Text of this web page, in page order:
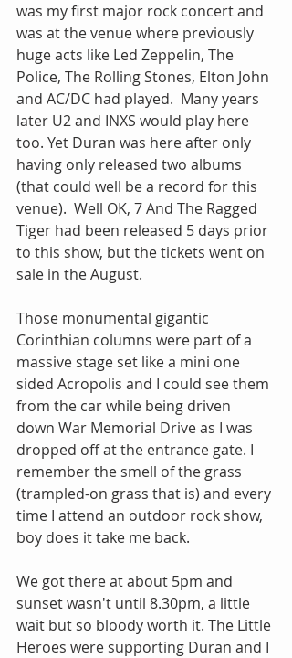
was my first major rock concert and
was at the venue where previously
huge acts like Led Zeppelin, The
Police, The Rolling Stones, Elton John
and AC/DC had played.  Many years
later U2 and INXS would play here
too. Yet Duran was here after only
having only released two albums
(that could well be a record for this
venue).  Well OK, 7 And The Ragged
Tiger had been released 5 days prior
to this show, but the tickets went on
sale in the August.
Those monumental gigantic
Corinthian columns were part of a
massive stage set like a mini one
sided Acropolis and I could see them
from the car while being driven
down War Memorial Drive as I was
dropped off at the entrance gate. I
remember the smell of the grass
(trampled-on grass that is) and every
time I attend an outdoor rock show,
boy does it take me back.
We got there at about 5pm and
sunset wasn't until 8.30pm, a little
wait but so bloody worth it. The Little
Heroes were supporting Duran and I